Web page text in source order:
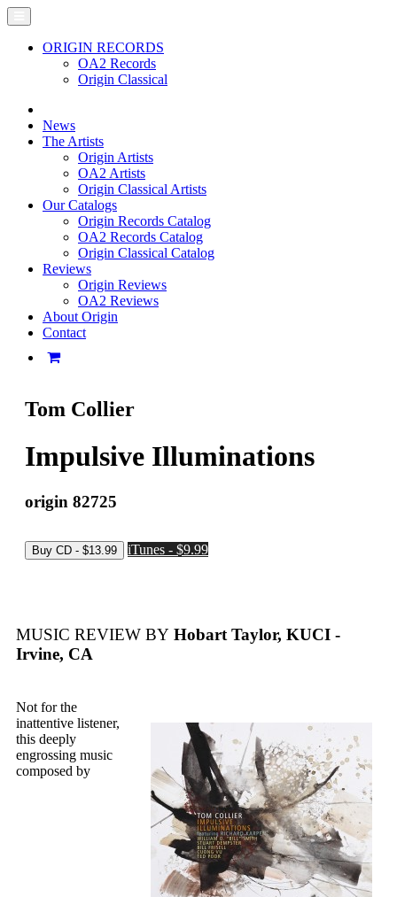
ORIGIN RECORDS
OA2 Records
Origin Classical
News
The Artists
Origin Artists
OA2 Artists
Origin Classical Artists
Our Catalogs
Origin Records Catalog
OA2 Records Catalog
Origin Classical Catalog
Reviews
Origin Reviews
OA2 Reviews
About Origin
Contact
Tom Collier
Impulsive Illuminations
origin 82725
iTunes - $9.99
MUSIC REVIEW BY Hobart Taylor, KUCI -
Irvine, CA
Not for the
inattentive listener,
this deeply
engrossing music
composed by